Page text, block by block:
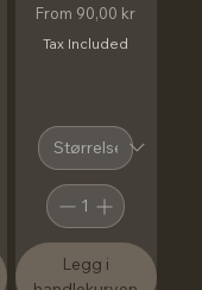
From 90,00 kr
Sale Price
Tax Included
Legg i